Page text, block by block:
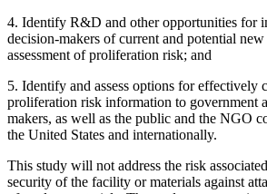
4. Identify R&D and other opportunities for
decision-makers of current and potential new
assessment of proliferation risk; and
5. Identify and assess options for effectively
proliferation risk information to government
makers, as well as the public and the NGO
the United States and internationally.
This study will not address the risk
security of the facility or materials against